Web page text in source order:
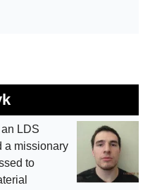
LDS
a missionary
to